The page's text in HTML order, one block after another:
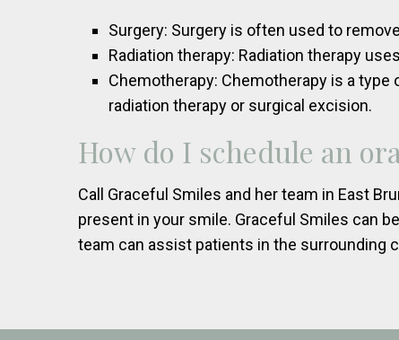
Surgery: Surgery is often used to
Radiation therapy: Radiation therapy
Chemotherapy: Chemotherapy is a
radiation therapy or surgical excision.
How do I schedule an
Call Graceful Smiles and her team in East
present in your smile. Graceful Smiles can
team can assist patients in the surrounding